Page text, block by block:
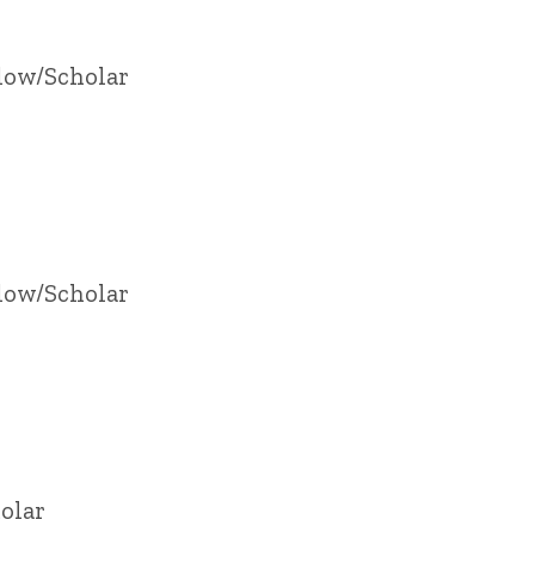
Scholar
Scholar